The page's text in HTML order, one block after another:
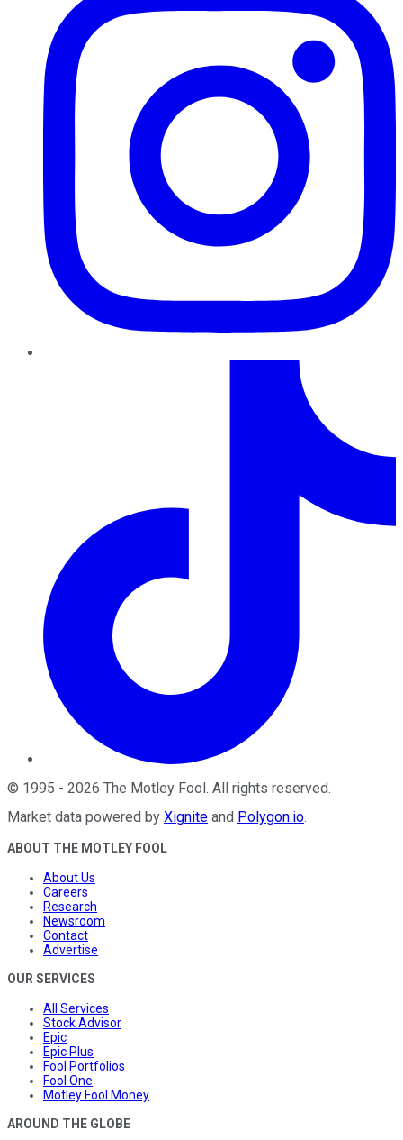
© 1995 - 2026 The Motley Fool. All rights reserved.
Market data powered by Xignite and Polygon.io.
ABOUT THE MOTLEY FOOL
About Us
Careers
Research
Newsroom
Contact
Advertise
OUR SERVICES
All Services
Stock Advisor
Epic
Epic Plus
Fool Portfolios
Fool One
Motley Fool Money
AROUND THE GLOBE